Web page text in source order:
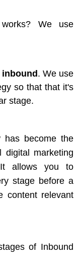
We use
. We use
so that that it's
stage.
has become the
digital marketing
allows you to
stage before a
content relevant
of Inbound